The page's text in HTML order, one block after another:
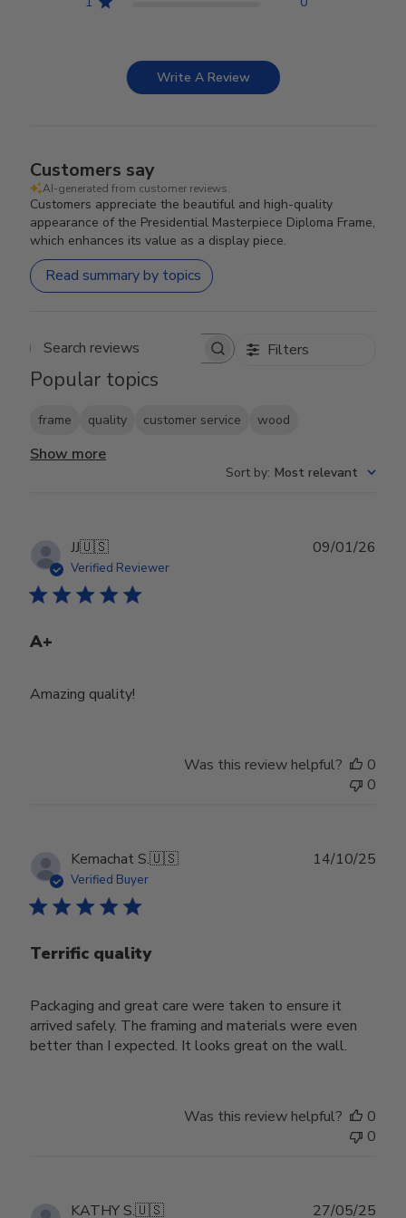
Write A Review
Customers say
AI-generated from customer reviews.
Customers appreciate the beautiful and high-quality
appearance of the Presidential Masterpiece Diploma Frame,
which enhances its value as a display piece.
Read summary by topics
Search reviews Filters
Popular topics
frame quality customer service wood
Show more
Sort by: Most relevant
JJ🇺🇸
Verified Reviewer
A+
Amazing quality!
09/01/26
Was this review helpful?
0
0
Kemachat S.🇺🇸
Verified Buyer
Terrific quality
Packaging and great care were taken to ensure it
arrived safely. The framing and materials were even
better than I expected. It looks great on the wall.
14/10/25
Was this review helpful?
0
0
KATHY S.🇺🇸 27/05/25